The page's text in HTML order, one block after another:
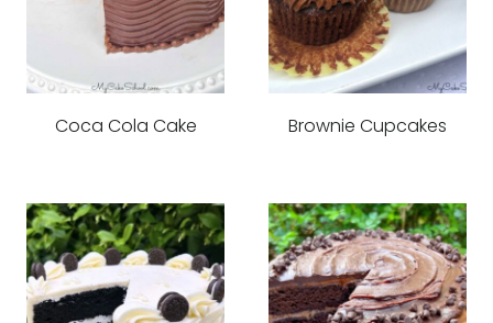
Coca Cola Cake Brownie Cupcakes